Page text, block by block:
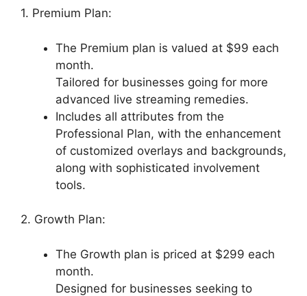
1. Premium Plan:
The Premium plan is valued at $99 each
month.
Tailored for businesses going for more
advanced live streaming remedies.
Includes all attributes from the
Professional Plan, with the enhancement
of customized overlays and backgrounds,
along with sophisticated involvement
tools.
2. Growth Plan:
The Growth plan is priced at $299 each
month.
Designed for businesses seeking to